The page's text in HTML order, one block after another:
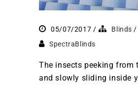
05/07/2017
Blinds
SpectraBlinds
The insects peeking from
and slowly sliding inside